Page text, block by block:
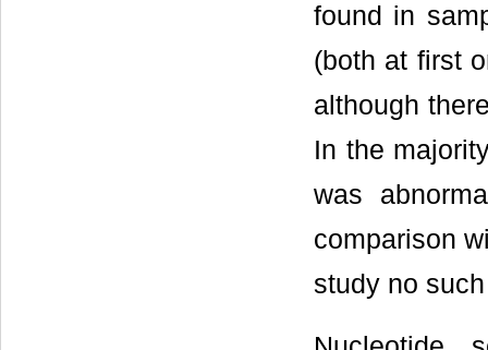
found in
(both at first
although
In the
was
comparison
study no